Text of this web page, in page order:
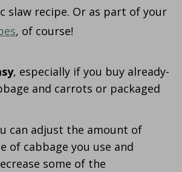
slaw recipe. Or as part of your
, of course!
, especially if you buy already-
and carrots or packaged
can adjust the amount of
of cabbage you use and
some of the